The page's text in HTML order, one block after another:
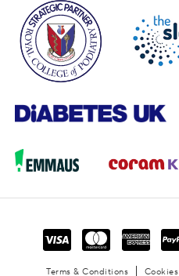
Terms & Conditions Cookies